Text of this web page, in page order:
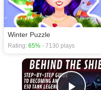
Winter Puzzle
Rating: 65% - 7130 plays